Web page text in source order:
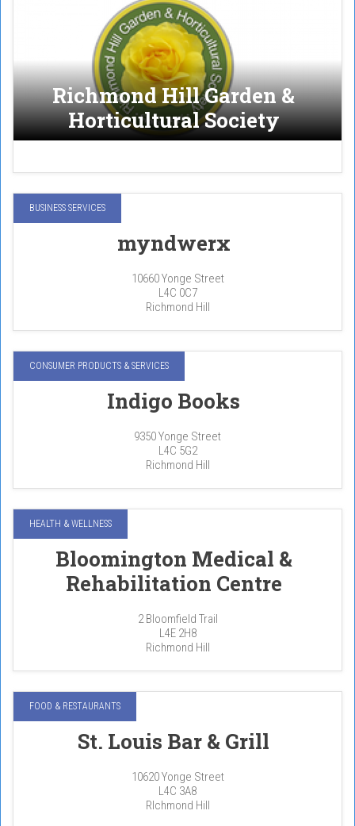
Richmond Hill Garden &
Horticultural Society
BUSINESS SERVICES
myndwerx
10660 Yonge Street
L4C 0C7
Richmond Hill
CONSUMER PRODUCTS & SERVICES
Indigo Books
9350 Yonge Street
L4C 5G2
Richmond Hill
HEALTH & WELLNESS
Bloomington Medical &
Rehabilitation Centre
2 Bloomfield Trail
L4E 2H8
Richmond Hill
FOOD & RESTAURANTS
St. Louis Bar & Grill
10620 Yonge Street
L4C 3A8
RIchmond Hill